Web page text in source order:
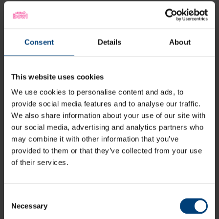
Consent Details About
This website uses cookies
We use cookies to personalise content and ads, to
provide social media features and to analyse our traffic.
We also share information about your use of our site with
our social media, advertising and analytics partners who
may combine it with other information that you’ve
provided to them or that they’ve collected from your use
of their services.
Selection
Necessary